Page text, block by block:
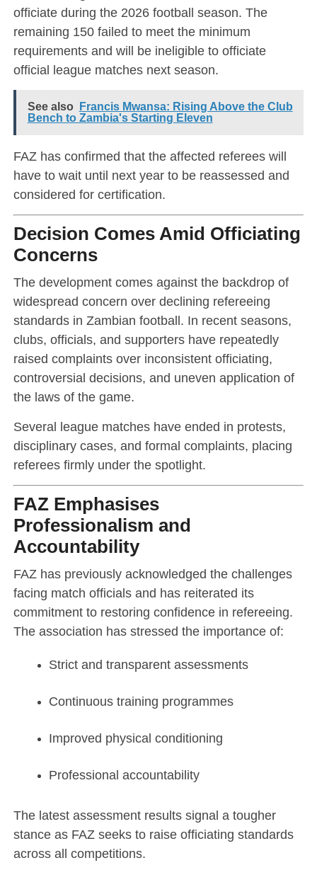
officiate during the 2026 football season. The
remaining 150 failed to meet the minimum
requirements and will be ineligible to officiate
official league matches next season.
See also
Francis Mwansa: Rising Above the Club
Bench to Zambia's Starting Eleven
FAZ has confirmed that the affected referees will
have to wait until next year to be reassessed and
considered for certification.
Decision Comes Amid Officiating
Concerns
The development comes against the backdrop of
widespread concern over declining refereeing
standards in Zambian football. In recent seasons,
clubs, officials, and supporters have repeatedly
raised complaints over inconsistent officiating,
controversial decisions, and uneven application of
the laws of the game.
Several league matches have ended in protests,
disciplinary cases, and formal complaints, placing
referees firmly under the spotlight.
FAZ Emphasises
Professionalism and
Accountability
FAZ has previously acknowledged the challenges
facing match officials and has reiterated its
commitment to restoring confidence in refereeing.
The association has stressed the importance of:
Strict and transparent assessments
Continuous training programmes
Improved physical conditioning
Professional accountability
The latest assessment results signal a tougher
stance as FAZ seeks to raise officiating standards
across all competitions.